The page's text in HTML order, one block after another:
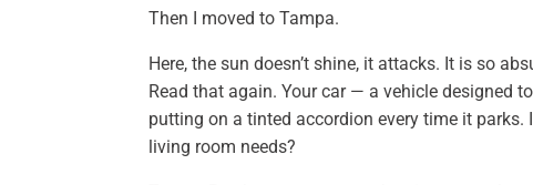
Then I moved to Tampa.
Here, the sun doesn’t shine, it attacks. It is so
Read that again. Your car — a vehicle designed
putting on a tinted accordion every time it
living room needs?